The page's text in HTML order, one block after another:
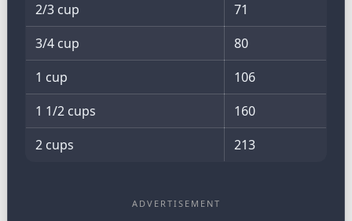
2/3 cup
71
3/4 cup
80
1 cup
106
1 1/2 cups
160
2 cups
213